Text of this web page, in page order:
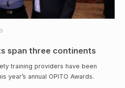
span three continents
training providers have been
year’s annual OPITO Awards.